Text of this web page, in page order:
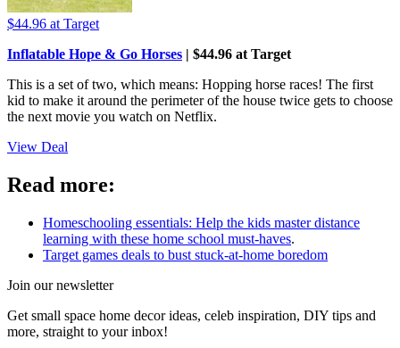
$44.96 at Target
Inflatable Hope & Go Horses | $44.96 at Target
This is a set of two, which means: Hopping horse races! The first
kid to make it around the perimeter of the house twice gets to choose
the next movie you watch on Netflix.
View Deal
Read more:
Homeschooling essentials: Help the kids master distance
learning with these home school must-haves.
Target games deals to bust stuck-at-home boredom
Join our newsletter
Get small space home decor ideas, celeb inspiration, DIY tips and
more, straight to your inbox!